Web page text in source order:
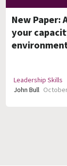
New Paper:
your
Leadership Skills
John Bull